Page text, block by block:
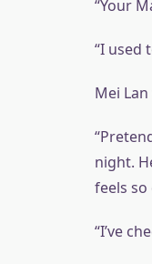
“Your
“I used
Mei
night.
feels
“I’ve